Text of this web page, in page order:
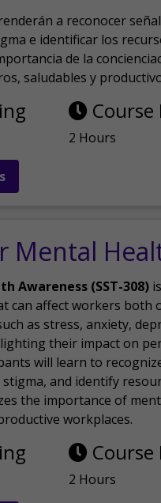
a reconocer
e identificar los
de la
saludables y
2 Hours
Mental
Awareness (SST-308)
can affect workers both
as stress, anxiety,
their impact on
will learn to
and identify
the importance of
workplaces.
2 Hours